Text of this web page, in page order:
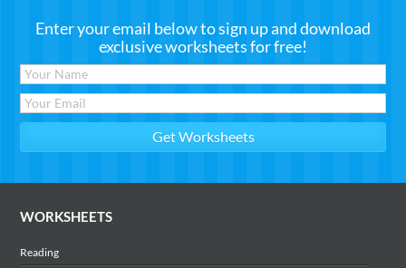
Enter your email below to sign up and download
exclusive worksheets for free!
WORKSHEETS
Reading